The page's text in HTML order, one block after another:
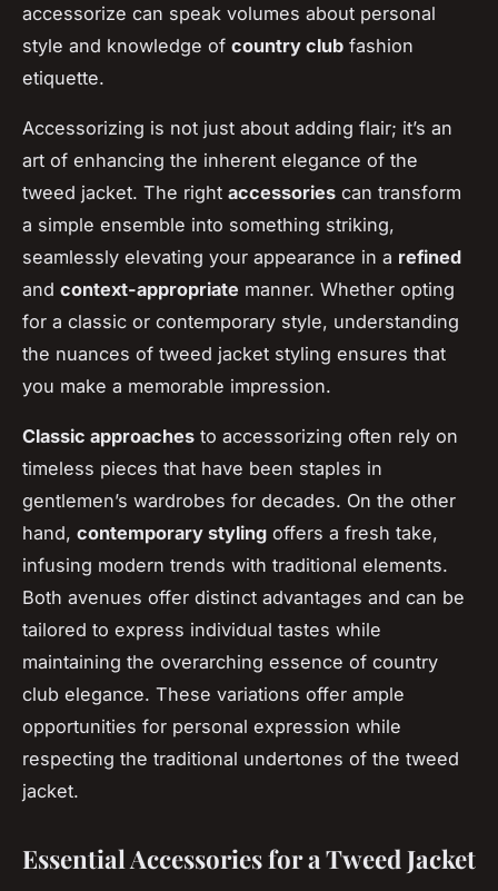
accessorize can speak volumes about personal
style and knowledge of country club fashion
etiquette.
Accessorizing is not just about adding flair; it’s an
art of enhancing the inherent elegance of the
tweed jacket. The right accessories can transform
a simple ensemble into something striking,
seamlessly elevating your appearance in a refined
and context-appropriate manner. Whether opting
for a classic or contemporary style, understanding
the nuances of tweed jacket styling ensures that
you make a memorable impression.
Classic approaches to accessorizing often rely on
timeless pieces that have been staples in
gentlemen’s wardrobes for decades. On the other
hand, contemporary styling offers a fresh take,
infusing modern trends with traditional elements.
Both avenues offer distinct advantages and can be
tailored to express individual tastes while
maintaining the overarching essence of country
club elegance. These variations offer ample
opportunities for personal expression while
respecting the traditional undertones of the tweed
jacket.
Essential Accessories for a Tweed Jacket